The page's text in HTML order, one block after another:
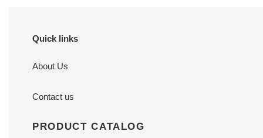
Quick links
About Us
Contact us
PRODUCT CATALOG